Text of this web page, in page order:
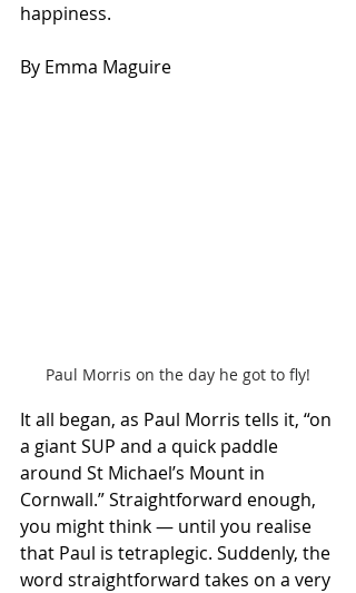
happiness.
By Emma Maguire
Paul Morris on the day he got to fly!
It all began, as Paul Morris tells it, “on
a giant SUP and a quick paddle
around St Michael’s Mount in
Cornwall.” Straightforward enough,
you might think — until you realise
that Paul is tetraplegic. Suddenly, the
word straightforward takes on a very